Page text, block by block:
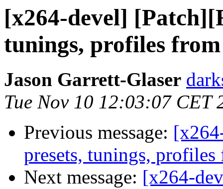
[x264-devel]
tunings, profiles
Jason Garrett-Glaser
Tue Nov 10 12:03:07 CET
Previous message:
presets, tunings,
Next message: [x264-